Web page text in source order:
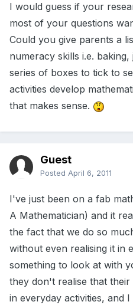
I would guess if your
most of your questions
Could you give parents a
numeracy skills i.e.
series of boxes to tick to
activities develop
that makes sense.
Guest
Posted April 6, 2011
I've just been on a fab
A Mathematician) and it
the fact that we do so
without even realising it in
something to look at with
they don't realise that
in everyday activities, and